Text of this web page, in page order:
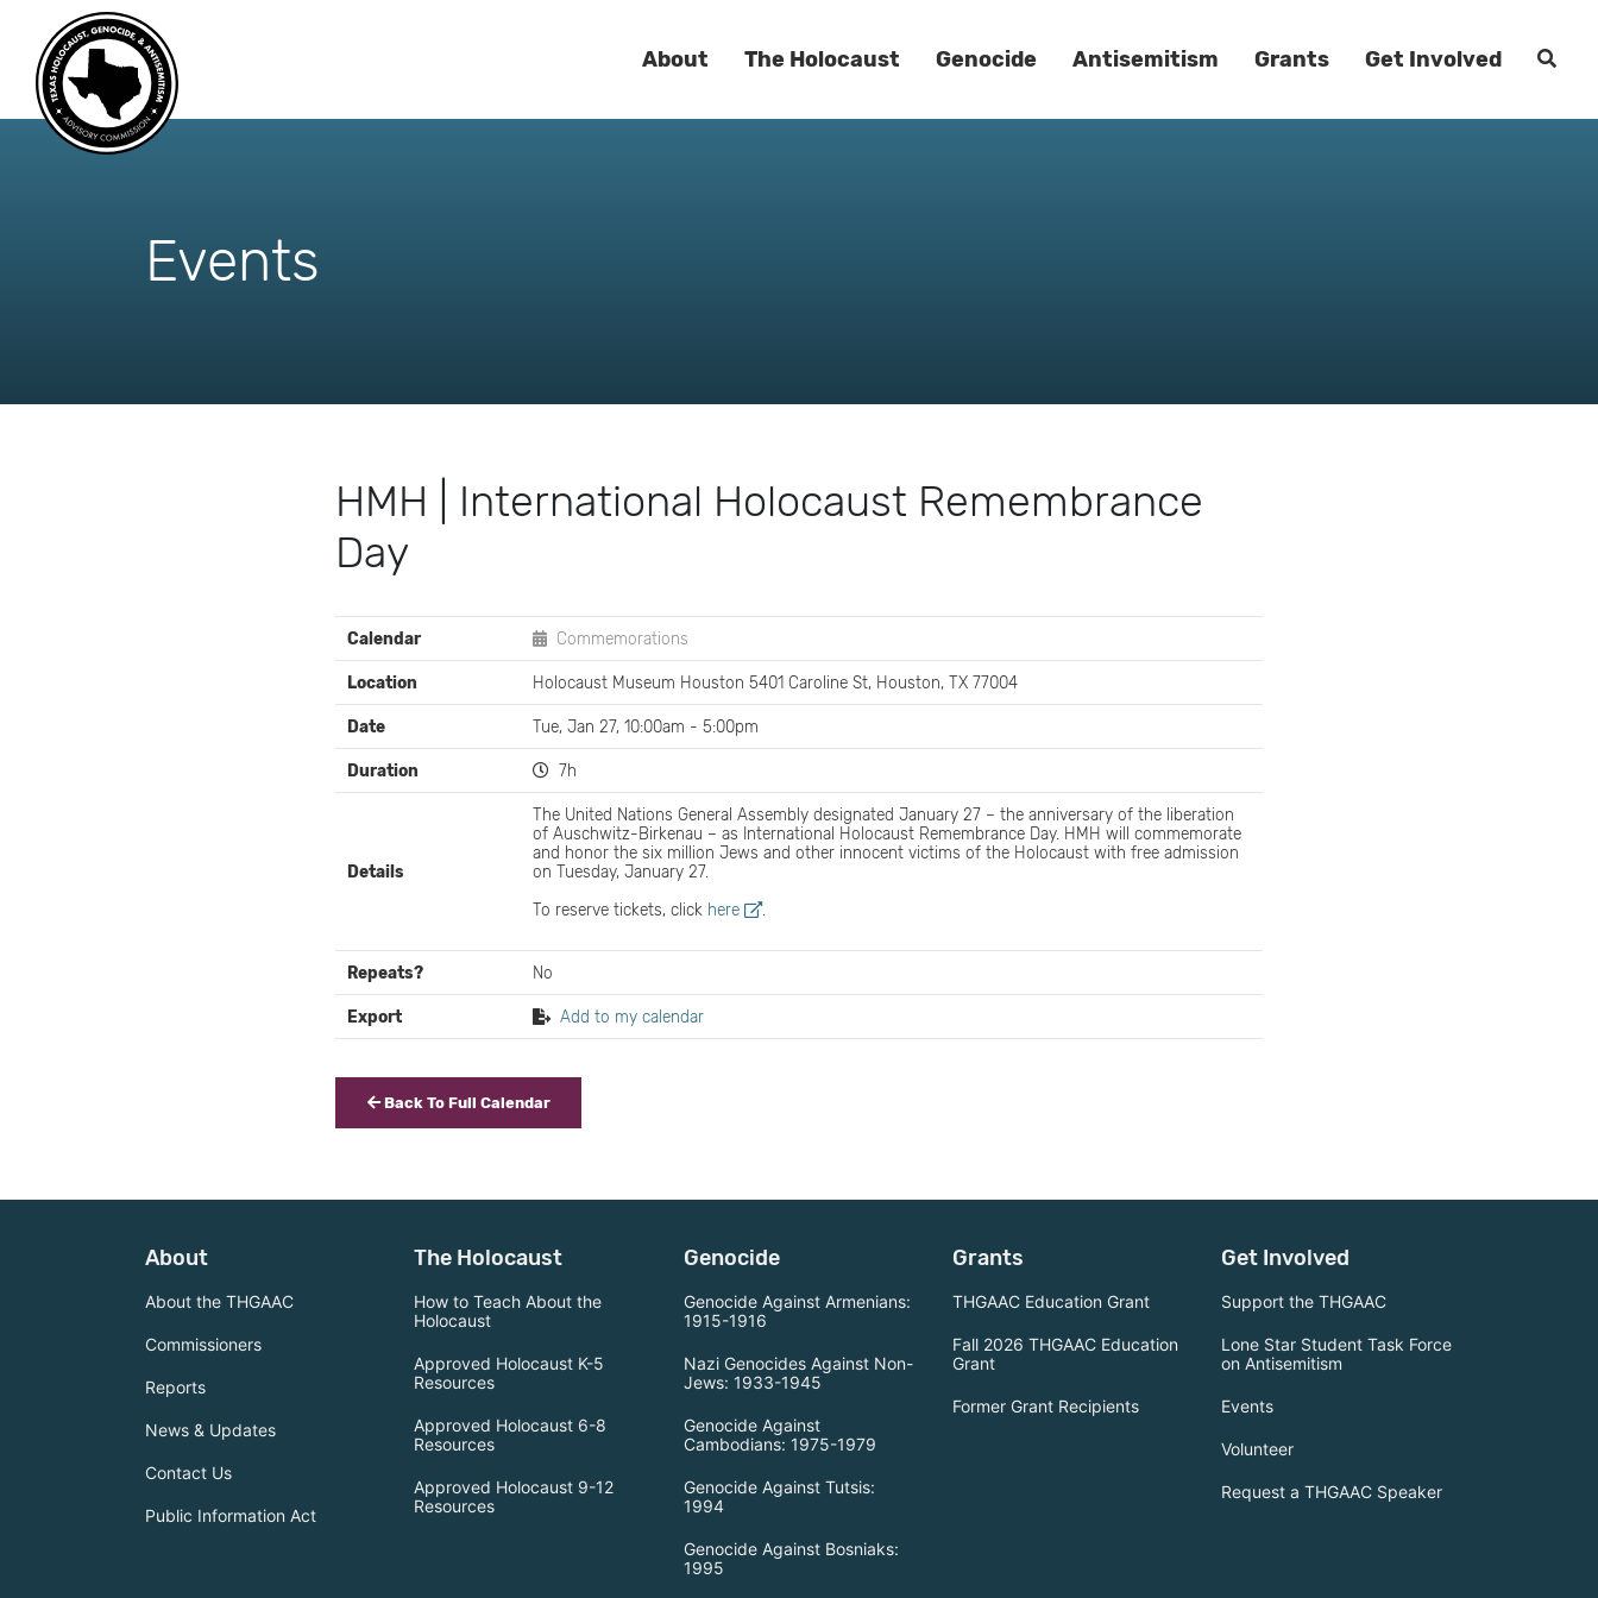
About The Holocaust Genocide Antisemitism Grants Get Involved
Events
HMH | International Holocaust Remembrance
Day
EVENT
DETAILS
Calendar Commemorations
Location Holocaust Museum Houston 5401 Caroline St, Houston, TX 77004
Date Tue, Jan 27, 10:00am - 5:00pm
Duration 7h
Details
The United Nations General Assembly designated January 27 – the anniversary of the liberation
of Auschwitz-Birkenau – as International Holocaust Remembrance Day. HMH will commemorate
and honor the six million Jews and other innocent victims of the Holocaust with free admission
on Tuesday, January 27.
To reserve tickets, click here .
Repeats? No
Export Add to my calendar
Back To Full Calendar
About
About the THGAAC
Commissioners
Reports
News & Updates
Contact Us
Public Information Act
The Holocaust
How to Teach About the
Holocaust
Approved Holocaust K-5
Resources
Approved Holocaust 6-8
Resources
Approved Holocaust 9-12
Resources
Genocide
Genocide Against Armenians:
1915-1916
Nazi Genocides Against Non-
Jews: 1933-1945
Genocide Against
Cambodians: 1975-1979
Genocide Against Tutsis:
1994
Genocide Against Bosniaks:
1995
Grants
THGAAC Education Grant
Fall 2026 THGAAC Education
Grant
Former Grant Recipients
Get Involved
Support the THGAAC
Lone Star Student Task Force
on Antisemitism
Events
Volunteer
Request a THGAAC Speaker